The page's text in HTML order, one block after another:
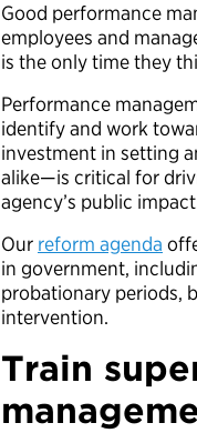
Good performance
employees and
is the only time they
Performance
identify and work
investment in setting
alike—is critical for
agency’s public
Our reform agenda
in government,
probationary periods,
intervention.
Train